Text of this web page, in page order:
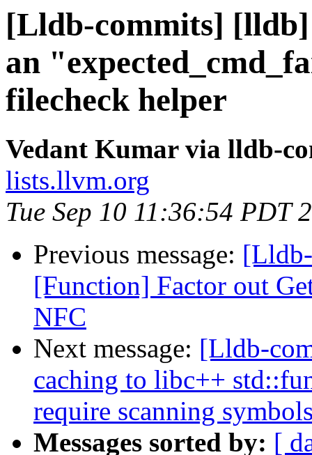
[Lldb-commits]
an
filecheck helper
Vedant Kumar via lldb-
lists.llvm.org
Tue Sep 10 11:36:54 PDT
Previous message:
[Function] Factor out
NFC
Next message: [Lldb-
caching to libc++
require scanning
Messages sorted by: [